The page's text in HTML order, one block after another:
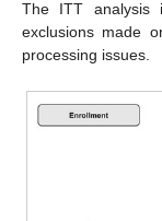
The ITT analysis
exclusions made
processing issues.